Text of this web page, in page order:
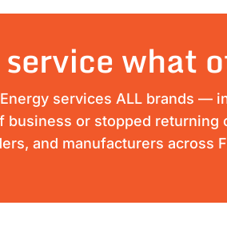
service what
services ALL brands —
or stopped
and manufacturers across